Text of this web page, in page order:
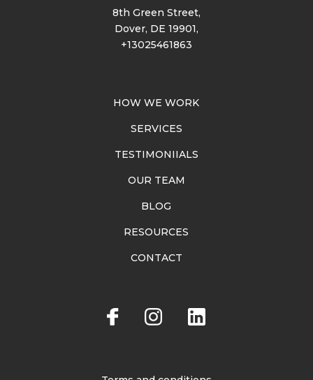
8th Green Street,
Dover, DE 19901,
+13025461863
HOW WE WORK
SERVICES
TESTIMONIIALS
OUR TEAM
BLOG
RESOURCES
CONTACT